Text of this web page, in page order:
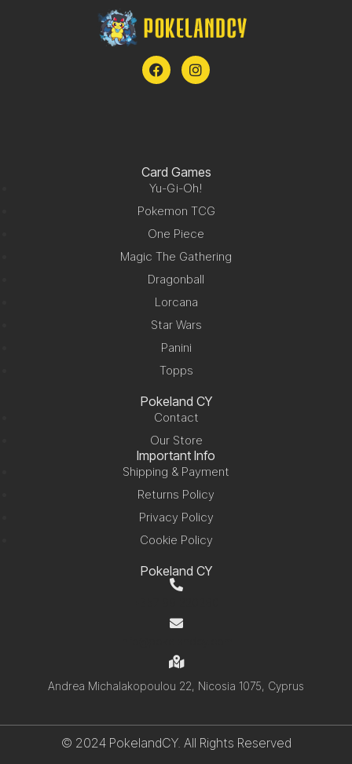
Card Games
Yu-Gi-Oh!
Pokemon TCG
One Piece
Magic The Gathering
Dragonball
Lorcana
Star Wars
Panini
Topps
Pokeland CY
Contact
Our Store
Important Info
Shipping & Payment
Returns Policy
Privacy Policy
Cookie Policy
Pokeland CY
Andrea Michalakopoulou 22, Nicosia 1075, Cyprus
© 2024 PokelandCY. All Rights Reserved